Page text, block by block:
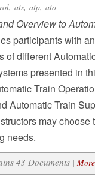
, ats, atp, ato
Overview to
participants with
of different
presented in
Train
Automatic Train
may choose
needs.
43 Documents |